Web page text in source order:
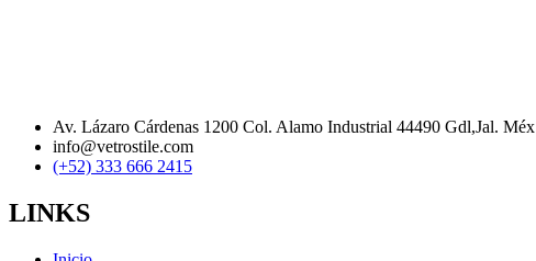
Av. Lázaro Cárdenas 1200 Col. Alamo Industrial 44490 Gdl,Jal. Méx
info@vetrostile.com
(+52) 333 666 2415
LINKS